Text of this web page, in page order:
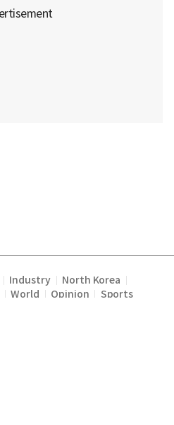
Industry North Korea
World Opinion Sports